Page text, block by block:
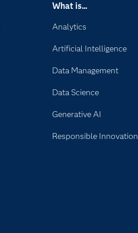
What is...
Analytics
Artificial Intelligence
Data Management
Data Science
Generative AI
Responsible Innovation